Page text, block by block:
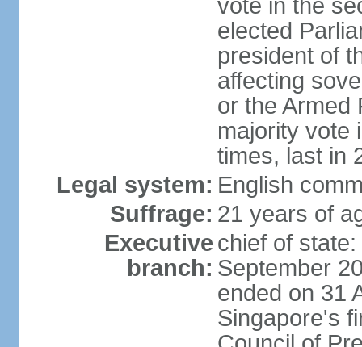
vote in the
elected
president of
affecting
or the Armed
majority vote
times, last in
Legal system: English
Suffrage: 21 years of
Executive
branch:
chief of
September
ended on 31
Singapore's